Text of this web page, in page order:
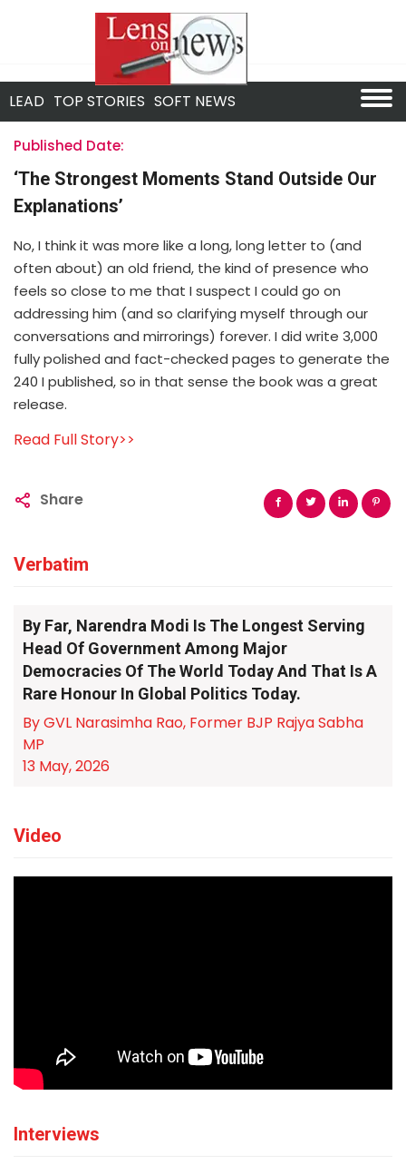
LEAD TOP STORIES SOFT NEWS
Published Date:
‘The Strongest Moments Stand Outside Our
Explanations’
No, I think it was more like a long, long letter to (and
often about) an old friend, the kind of presence who
feels so close to me that I suspect I could go on
addressing him (and so clarifying myself through our
conversations and mirrorings) forever. I did write 3,000
fully polished and fact-checked pages to generate the
240 I published, so in that sense the book was a great
release.
Read Full Story>>
Share
Verbatim
By Far, Narendra Modi Is The Longest Serving
Head Of Government Among Major
Democracies Of The World Today And That Is A
Rare Honour In Global Politics Today.
By GVL Narasimha Rao, Former BJP Rajya Sabha
MP
13 May, 2026
Video
Interviews